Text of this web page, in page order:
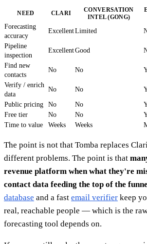
NEED CLARI
CONVERSATION
INTEL (GONG)
Forecasting
accuracy
ExcellentLimited
Pipeline
inspection
ExcellentGood
Find new
contacts
No No
Verify / enrich
data
No No
Public pricing No No
Free tier
No No
Time to value
Weeks Weeks
The point is not that Tomba replaces
different problems. The point is that
revenue platform when what they're
contact data feeding the top of the
database and a fast email verifier keep
real, reachable people — which is the
forecasting tool depends on.